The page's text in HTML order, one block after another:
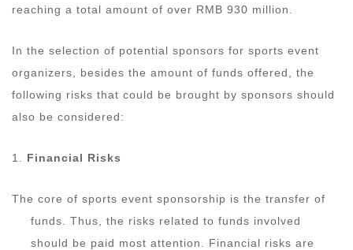
reaching a total amount of over RMB 930 million.
In the selection of potential sponsors for sports event
organizers, besides the amount of funds offered, the
following risks that could be brought by sponsors should
also be considered:
1. Financial Risks
The core of sports event sponsorship is the transfer of
funds. Thus, the risks related to funds involved
should be paid most attention. Financial risks are